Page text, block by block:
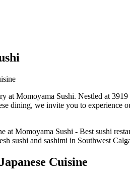
at Momoyama Sushi. Nestled at
dining, we invite you to experience
Cuisine